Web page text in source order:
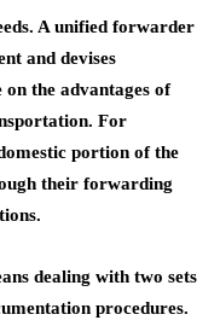
A unified forwarder
and devises
the advantages of
For
portion of the
their forwarding
dealing with two sets
procedures.